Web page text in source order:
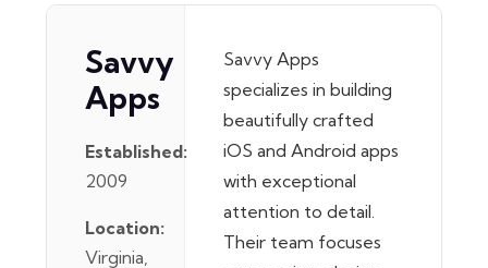
Savvy
Apps
Established:
2009
Location:
Virginia,
Savvy Apps
specializes in building
beautifully crafted
iOS and Android apps
with exceptional
attention to detail.
Their team focuses